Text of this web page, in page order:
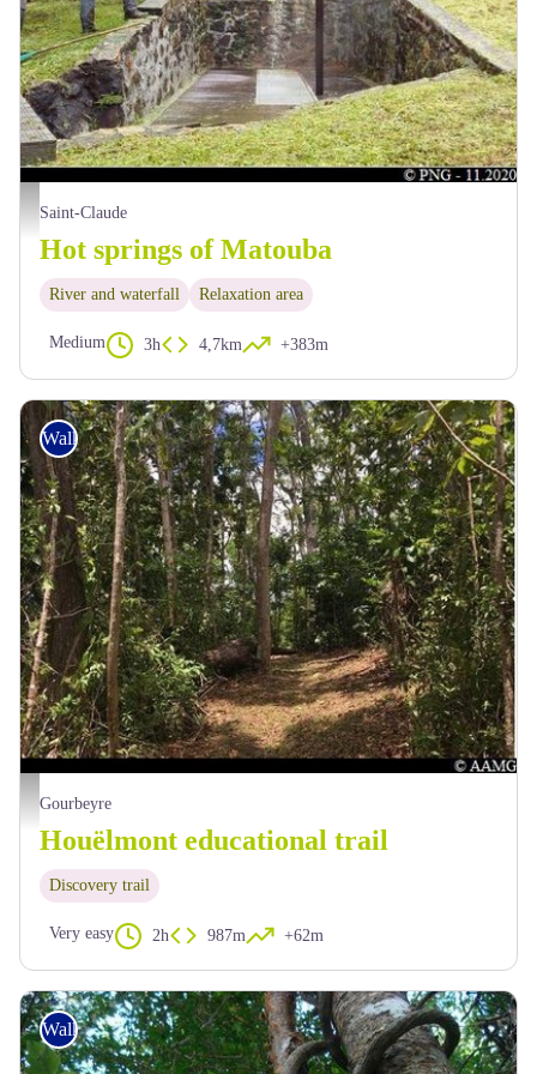
site des Bains Chauds - PNG
Saint-Claude
Hot springs of Matouba
River and waterfall Relaxation area
Medium 3h 4,7km +383m
AAMG
Walking
Gourbeyre
Houëlmont educational trail
Discovery trail
Very easy 2h 987m +62m
Walking